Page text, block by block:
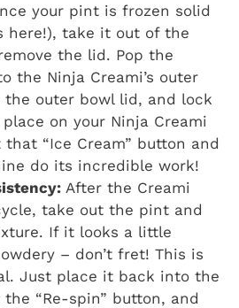
your pint is frozen solid
here!), take it out of the
the lid. Pop the
the Ninja Creami’s outer
the outer bowl lid, and lock
on your Ninja Creami
“Ice Cream” button and
do its incredible work!
After the Creami
take out the pint and
If it looks a little
– don’t fret! This is
Just place it back into the
“Re-spin” button, and